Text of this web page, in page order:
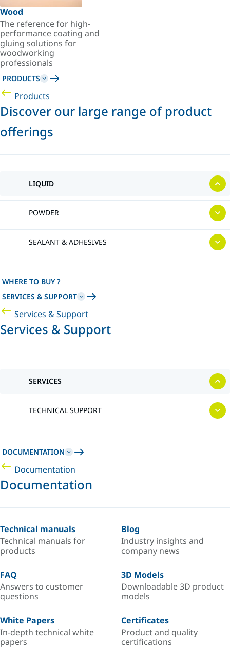
Wood
The reference for high-
performance coating and
gluing solutions for
woodworking
professionals
PRODUCTS
Products
Discover our large range of product
offerings
LIQUID
POWDER
SEALANT & ADHESIVES
WHERE TO BUY ?
SERVICES & SUPPORT
Services & Support
Services & Support
SERVICES
TECHNICAL SUPPORT
DOCUMENTATION
Documentation
Documentation
Technical manuals
Technical manuals for
products
Blog
Industry insights and
company news
FAQ
Answers to customer
questions
3D Models
Downloadable 3D product
models
White Papers
In-depth technical white
papers
Certificates
Product and quality
certifications